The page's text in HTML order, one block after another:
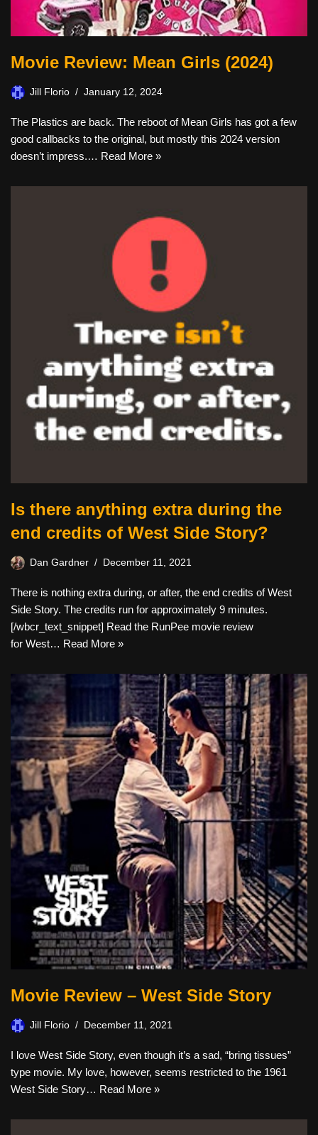
Movie Review: Mean Girls (2024)
Jill Florio January 12, 2024
The Plastics are back. The reboot of Mean Girls has got a few
good callbacks to the original, but mostly this 2024 version
doesn’t impress.… Read More »
Is there anything extra during the
end credits of West Side Story?
Dan Gardner December 11, 2021
There is nothing extra during, or after, the end credits of West
Side Story. The credits run for approximately 9 minutes.
[/wbcr_text_snippet] Read the RunPee movie review
for West… Read More »
Movie Review – West Side Story
Jill Florio December 11, 2021
I love West Side Story, even though it’s a sad, “bring tissues”
type movie. My love, however, seems restricted to the 1961
West Side Story… Read More »